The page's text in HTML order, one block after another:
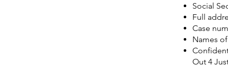
Social
Full
Case
Names
Out 4